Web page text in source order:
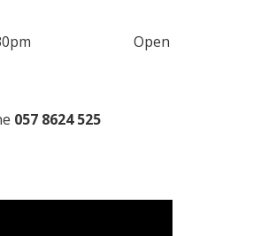
- 4.30pm Open
057 8624 525